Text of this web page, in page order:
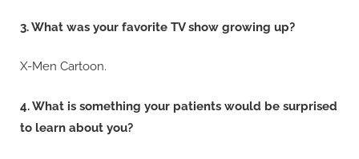
3. What was your favorite TV show growing up?
X-Men Cartoon.
4. What is something your patients would be surprised
to learn about you?